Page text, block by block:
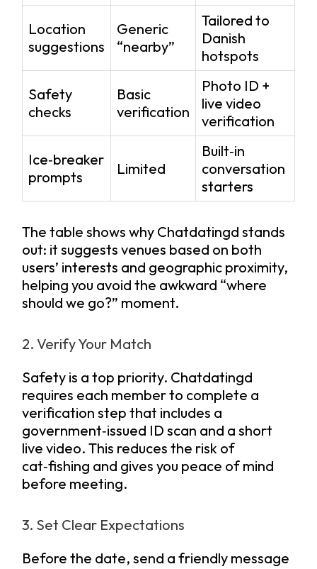
Location
suggestions
Generic
“nearby”
Tailored to
Danish
hotspots
Safety
checks
Basic
verification
Photo ID +
live video
verification
Ice‑breaker
prompts
Limited
Built‑in
conversation
starters
The table shows why Chatdatingd stands
out: it suggests venues based on both
users’ interests and geographic proximity,
helping you avoid the awkward “where
should we go?” moment.
2. Verify Your Match
Safety is a top priority. Chatdatingd
requires each member to complete a
verification step that includes a
government‑issued ID scan and a short
live video. This reduces the risk of
cat‑fishing and gives you peace of mind
before meeting.
3. Set Clear Expectations
Before the date, send a friendly message